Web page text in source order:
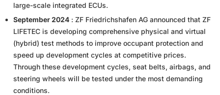
large-scale integrated ECUs.
September 2024 : ZF Friedrichshafen AG announced that ZF
LIFETEC is developing comprehensive physical and virtual
(hybrid) test methods to improve occupant protection and
speed up development cycles at competitive prices.
Through these development cycles, seat belts, airbags, and
steering wheels will be tested under the most demanding
conditions.